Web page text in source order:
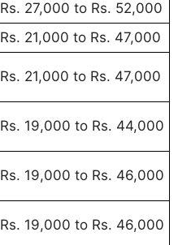
Rs. 27,000 to Rs. 52,000
Rs. 21,000 to Rs. 47,000
Rs. 21,000 to Rs. 47,000
Rs. 19,000 to Rs. 44,000
Rs. 19,000 to Rs. 46,000
Rs. 19,000 to Rs. 46,000